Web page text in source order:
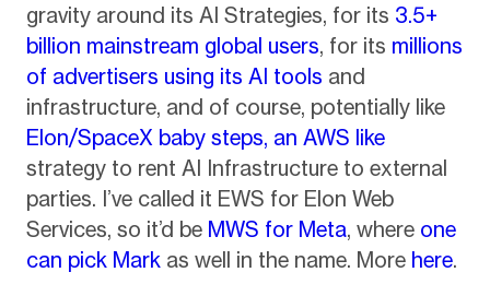
gravity around its AI Strategies, for its 3.5+
billion mainstream global users, for its millions
of advertisers using its AI tools and
infrastructure, and of course, potentially like
Elon/SpaceX baby steps, an AWS like
strategy to rent AI Infrastructure to external
parties. I’ve called it EWS for Elon Web
Services, so it’d beMWS for Meta, where one
can pick Markas well in the name. More here.